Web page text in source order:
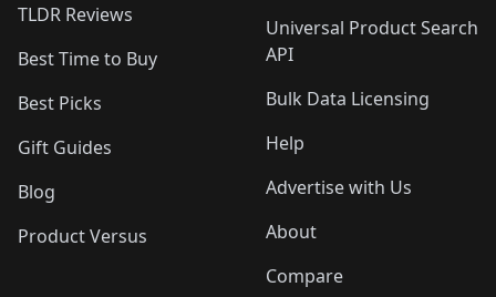
TLDR Reviews
Best Time to Buy
Best Picks
Gift Guides
Blog
Product Versus
Universal Product Search
API
Bulk Data Licensing
Help
Advertise with Us
About
Compare